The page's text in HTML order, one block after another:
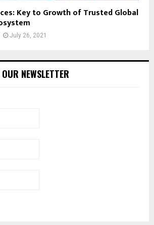
Key to Growth of Trusted Global
July 26, 2021
NEWSLETTER